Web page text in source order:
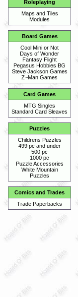
Roleplaying
Maps and Tiles
Modules
Board Games
Cool Mini or Not
Days of Wonder
Fantasy Flight
Pegasus Hobbies BG
Steve Jackson Games
Z~Man Games
Card Games
MTG Singles
Standard Card Sleaves
Puzzles
Childrens Puzzles
499 pc and under
500 pc
1000 pc
Puzzle Accessories
White Mountain
Puzzles
Comics and Trades
Trade Paperbacks